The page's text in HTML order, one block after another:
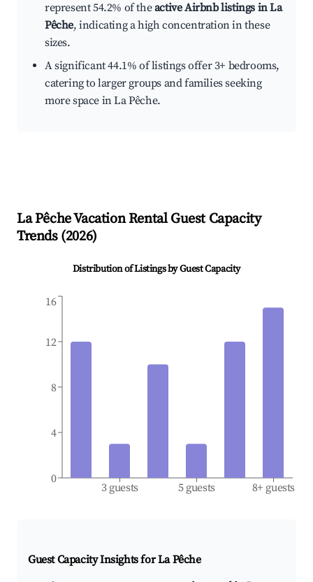
represent 54.2% of theactive Airbnb listings in La
Pêche, indicating a high concentration in these
sizes.
A significant 44.1% of listings offer 3+ bedrooms,
catering to larger groups and families seeking
more space in La Pêche.
La PêcheVacation Rental Guest Capacity
Trends (2026)
Distribution of Listings by Guest Capacity
3 guests 5 guests 8+ guests
0
4
8
12
16
Guest Capacity Insights forLa Pêche